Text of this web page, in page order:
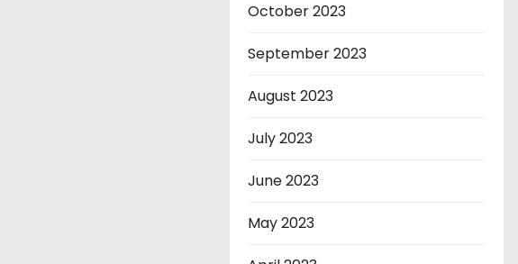
October 2023
September 2023
August 2023
July 2023
June 2023
May 2023